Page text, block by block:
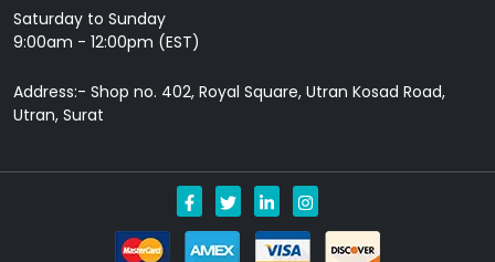
Saturday to Sunday
9:00am - 12:00pm (EST)
Address:- Shop no. 402, Royal Square, Utran Kosad Road,
Utran, Surat